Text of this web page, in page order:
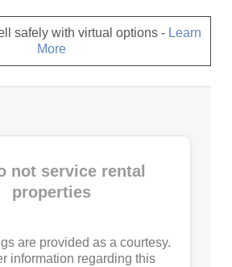
safely with virtual options - Learn
More
not service rental
properties
are provided as a courtesy.
information regarding this